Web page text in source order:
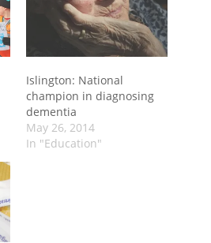
Islington: National
champion in diagnosing
dementia
May 26, 2014
In "Education"